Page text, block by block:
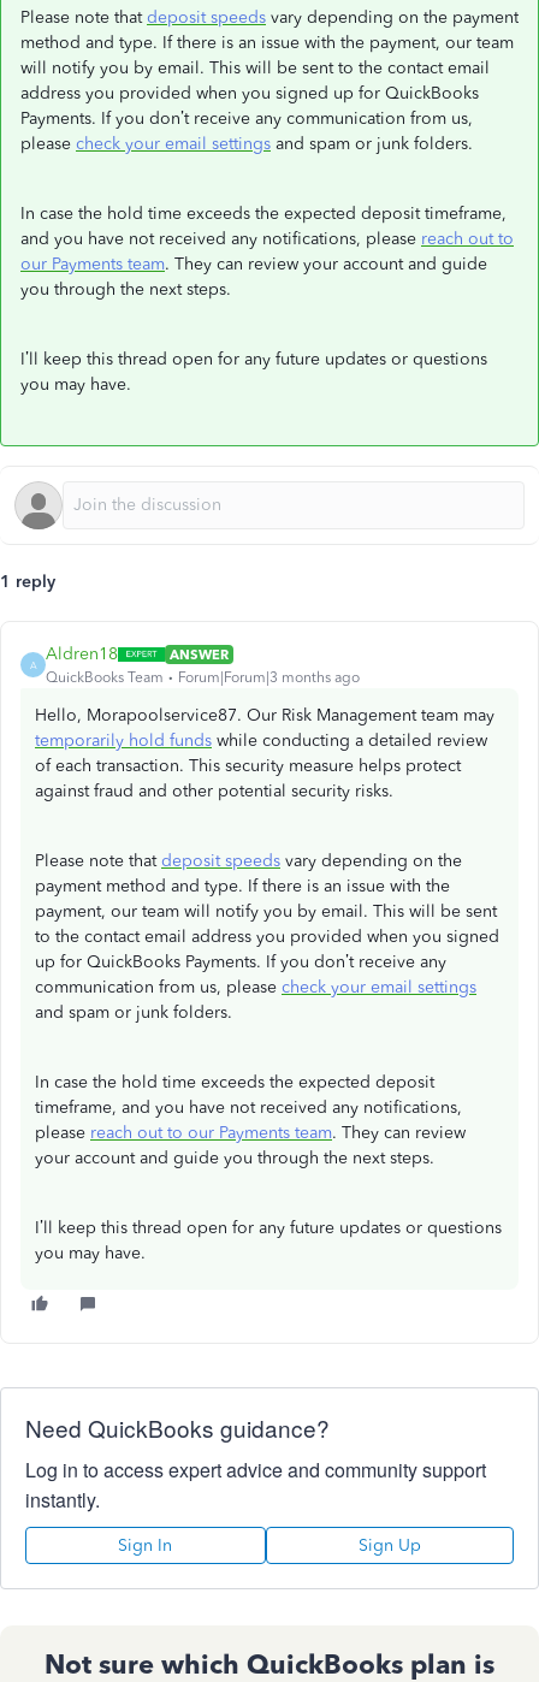
Please note thatdeposit speeds vary depending on the payment
method and type. If there is an issue with the payment, our team
will notify you by email. This will be sent to the contact email
address you provided when you signed up for QuickBooks
Payments. If you don’t receive any communication from us,
please check your email settings and spam or junk folders.
In case the hold time exceeds the expected deposit timeframe,
and you have not received any notifications, please reach out to
our Payments team. They can review your account and guide
you through the next steps.
I’ll keep this thread open for any future updates or questions
you may have.
1 reply
A
Aldren18
ANSWER
QuickBooks Team
Forum|Forum|3 months ago
Hello, Morapoolservice87. Our Risk Management team may
temporarily hold funds while conducting a detailed review
of each transaction. This security measure helps protect
against fraud and other potential security risks.
Please note thatdeposit speeds vary depending on the
payment method and type. If there is an issue with the
payment, our team will notify you by email. This will be sent
to the contact email address you provided when you signed
up for QuickBooks Payments. If you don’t receive any
communication from us, please check your email settings
and spam or junk folders.
In case the hold time exceeds the expected deposit
timeframe, and you have not received any notifications,
please reach out to our Payments team. They can review
your account and guide you through the next steps.
I’ll keep this thread open for any future updates or questions
you may have.
Need QuickBooks guidance?
Log in to access expert advice and community support
instantly.
Sign In Sign Up
Not sure which QuickBooks plan is